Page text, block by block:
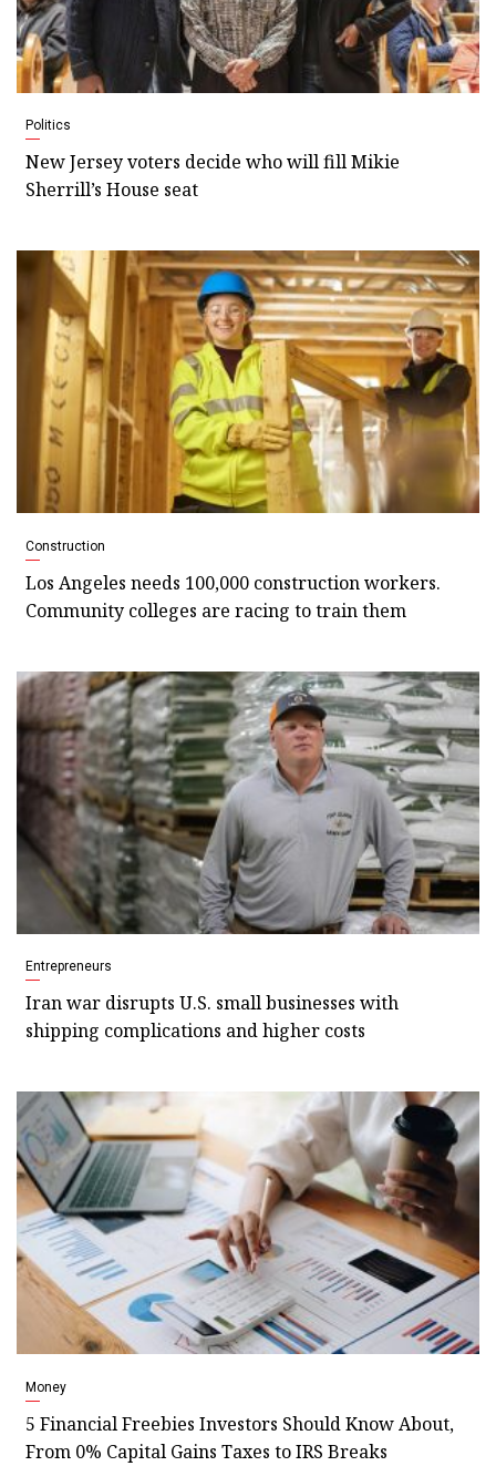
Politics
New Jersey voters decide who will fill Mikie
Sherrill’s House seat
Construction
Los Angeles needs 100,000 construction workers.
Community colleges are racing to train them
Entrepreneurs
Iran war disrupts U.S. small businesses with
shipping complications and higher costs
Money
5 Financial Freebies Investors Should Know About,
From 0% Capital Gains Taxes to IRS Breaks